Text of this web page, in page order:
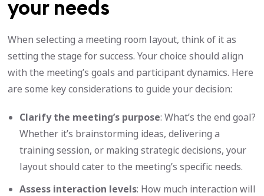
your needs
When selecting a meeting room layout, think of it as
setting the stage for success. Your choice should align
with the meeting’s goals and participant dynamics. Here
are some key considerations to guide your decision:
Clarify the meeting’s purpose: What’s the end goal?
Whether it’s brainstorming ideas, delivering a
training session, or making strategic decisions, your
layout should cater to the meeting’s specific needs.
Assess interaction levels: How much interaction will